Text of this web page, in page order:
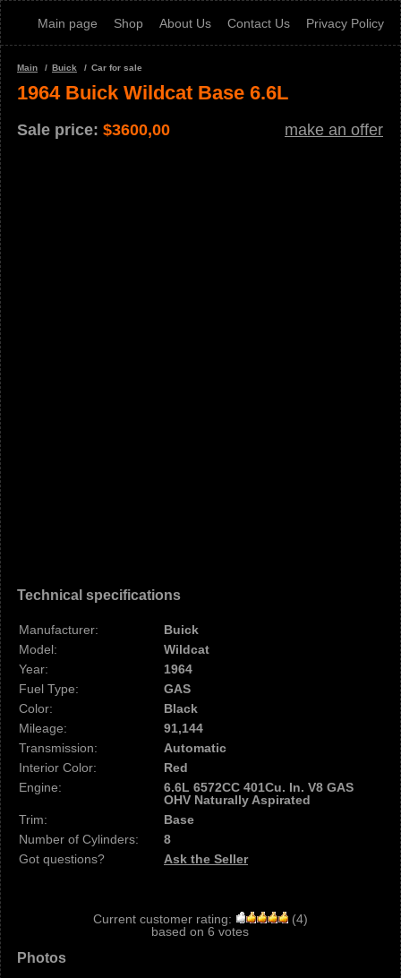
Main page Shop About Us Contact Us Privacy Policy
Main Buick Car for sale
1964 Buick Wildcat Base 6.6L
Sale price: $3600,00 make an offer
Technical specifications
Manufacturer:
Buick
Model:
Wildcat
Year:
1964
Fuel Type:
GAS
Color:
Black
Mileage:
91,144
Transmission:
Automatic
Interior Color:
Red
Engine:
6.6L 6572CC 401Cu. In. V8 GAS
OHV Naturally Aspirated
Trim:
Base
Number of Cylinders:
8
Got questions?
Ask the Seller
Current customer rating: (4)
based on 6 votes
Photos